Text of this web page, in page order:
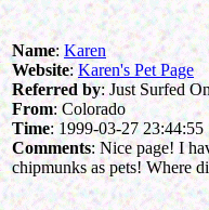
Name:Karen
Website:Karen's Pet Page
Referred by: Just Surfed
From: Colorado
Time: 1999-03-27 23:44:55
Comments: Nice page! I
chipmunks as pets! Where